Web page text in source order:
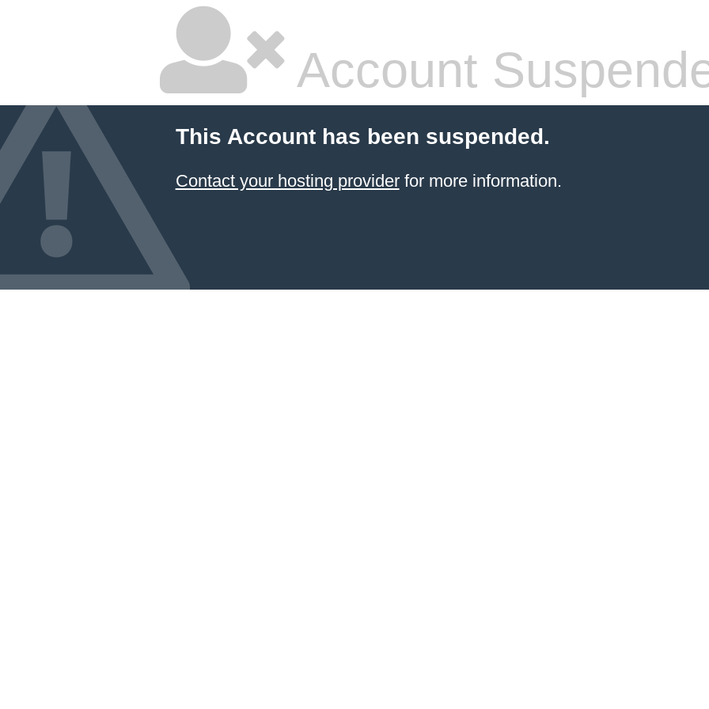
Account
This Account has been suspended.
Contact your hosting providerfor more information.